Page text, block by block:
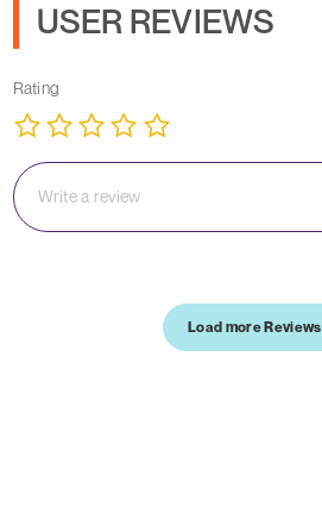
USER REVIEWS
Rating
Load more Reviews